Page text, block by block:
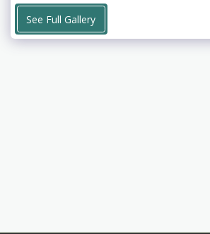
See Full Gallery